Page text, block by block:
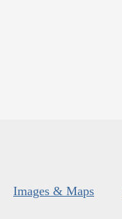
Images & Maps